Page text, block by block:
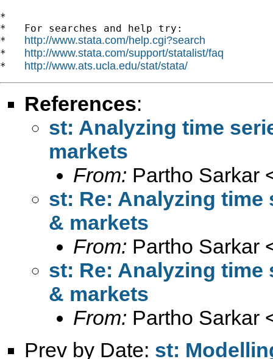
*
*   For searches and help try:
* http://www.stata.com/help.cgi?search
* http://www.stata.com/support/statalist/faq
* http://www.ats.ucla.edu/stat/stata/
References:
st: Analyzing time
markets
From: Partho Sarkar
st: Re: Analyzing
& markets
From: Partho Sarkar
st: Re: Analyzing
& markets
From: Partho Sarkar
Prev by Date: st: